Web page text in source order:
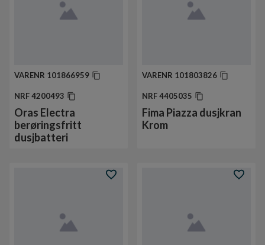
VARENR 101866959
NRF4200493
Oras Electra
berøringsfritt
dusjbatteri
VARENR 101803826
NRF4405035
Fima Piazza dusjkran
Krom